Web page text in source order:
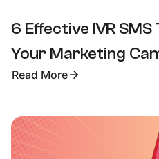
6 Effective IVR
Your Marketing
Read More